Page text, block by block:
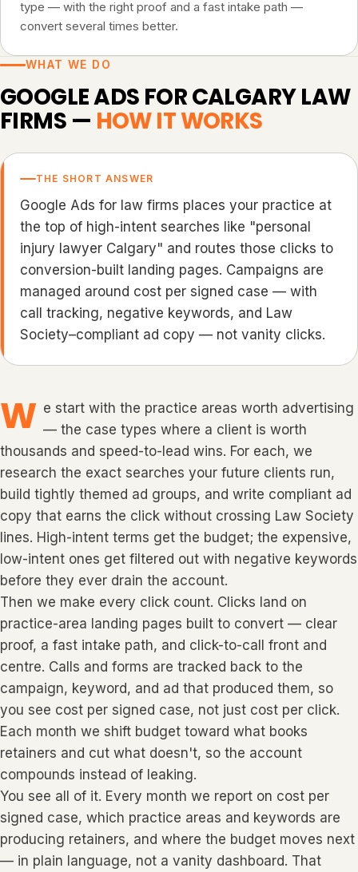
type — with the right proof and a fast intake path —
convert several times better.
WHAT WE DO
GOOGLE ADS FOR CALGARY LAW
FIRMS — HOW IT WORKS
THE SHORT ANSWER
Google Ads for law firms places your practice at
the top of high-intent searches like "personal
injury lawyer Calgary" and routes those clicks to
conversion-built landing pages. Campaigns are
managed around cost per signed case — with
call tracking, negative keywords, and Law
Society–compliant ad copy — not vanity clicks.
W e start with the practice areas worth advertising
— the case types where a client is worth
thousands and speed-to-lead wins. For each, we
research the exact searches your future clients run,
build tightly themed ad groups, and write compliant ad
copy that earns the click without crossing Law Society
lines. High-intent terms get the budget; the expensive,
low-intent ones get filtered out with negative keywords
before they ever drain the account.
Then we make every click count. Clicks land on
practice-area landing pages built to convert — clear
proof, a fast intake path, and click-to-call front and
centre. Calls and forms are tracked back to the
campaign, keyword, and ad that produced them, so
you see cost per signed case, not just cost per click.
Each month we shift budget toward what books
retainers and cut what doesn't, so the account
compounds instead of leaking.
You see all of it. Every month we report on cost per
signed case, which practice areas and keywords are
producing retainers, and where the budget moves next
— in plain language, not a vanity dashboard. That